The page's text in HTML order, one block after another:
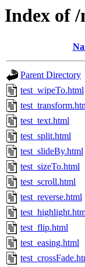
Index of
Parent Directory
test_wipeTo.html
test_text.html
test_split.html
test_slideBy.html
test_sizeTo.html
test_scroll.html
test_reverse.html
test_flip.html
test_easing.html